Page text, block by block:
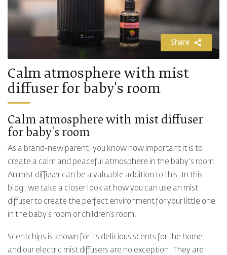
Share
Calm atmosphere with mist
diffuser for baby's room
Calm atmosphere with mist diffuser
for baby's room
As a brand-new parent, you know how important it is to
create a calm and peaceful atmosphere in the baby's room.
An mist diffuser can be a valuable addition to this. In this
blog, we take a closer look at how you can use an mist
diffuser to create the perfect environment for your little one
in the baby’s room or children’s room.
Scentchips is known for its delicious scents for the home,
and our electric mist diffusers are no exception. They are